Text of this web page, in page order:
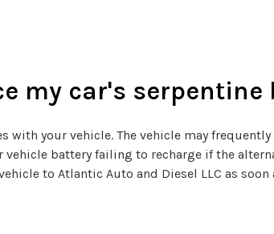
my car's serpentine
your vehicle. The vehicle may
battery failing to recharge if the
to Atlantic Auto and Diesel LLC as